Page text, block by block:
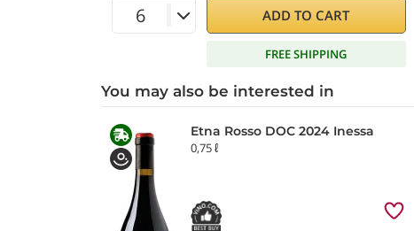
ADD TO CART
FREE SHIPPING
You may also be interested in
Etna Rosso DOC 2024 Inessa
0,75 ℓ